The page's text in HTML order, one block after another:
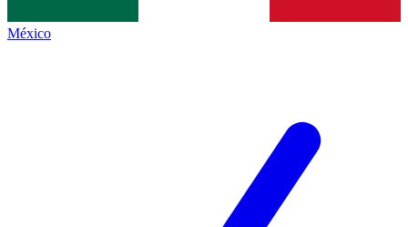
México